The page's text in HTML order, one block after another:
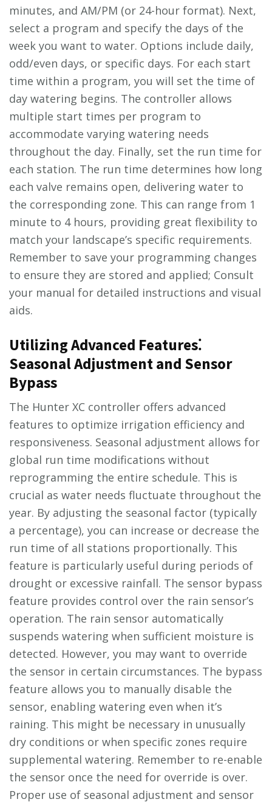
minutes, and AM/PM (or 24-hour format). Next,
select a program and specify the days of the
week you want to water. Options include daily,
odd/even days, or specific days. For each start
time within a program, you will set the time of
day watering begins. The controller allows
multiple start times per program to
accommodate varying watering needs
throughout the day. Finally, set the run time for
each station. The run time determines how long
each valve remains open, delivering water to
the corresponding zone. This can range from 1
minute to 4 hours, providing great flexibility to
match your landscape’s specific requirements.
Remember to save your programming changes
to ensure they are stored and applied; Consult
your manual for detailed instructions and visual
aids.
Utilizing Advanced Features⁚
Seasonal Adjustment and Sensor
Bypass
The Hunter XC controller offers advanced
features to optimize irrigation efficiency and
responsiveness. Seasonal adjustment allows for
global run time modifications without
reprogramming the entire schedule. This is
crucial as water needs fluctuate throughout the
year. By adjusting the seasonal factor (typically
a percentage), you can increase or decrease the
run time of all stations proportionally. This
feature is particularly useful during periods of
drought or excessive rainfall. The sensor bypass
feature provides control over the rain sensor’s
operation. The rain sensor automatically
suspends watering when sufficient moisture is
detected. However, you may want to override
the sensor in certain circumstances. The bypass
feature allows you to manually disable the
sensor, enabling watering even when it’s
raining. This might be necessary in unusually
dry conditions or when specific zones require
supplemental watering. Remember to re-enable
the sensor once the need for override is over.
Proper use of seasonal adjustment and sensor